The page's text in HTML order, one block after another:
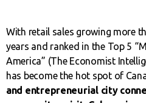
With retail sales growing more
years and ranked in the Top 5
America” (The Economist
has become the hot spot of
and entrepreneurial city